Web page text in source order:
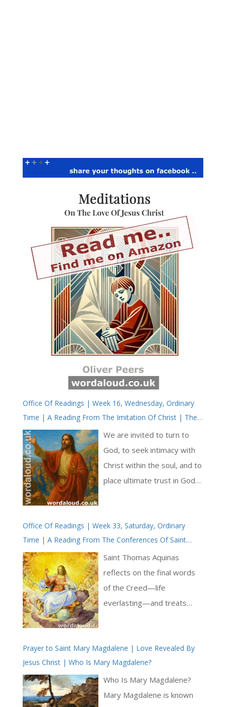
Office Of Readings | Week 16, Wednesday, Ordinary
Time | A Reading From The Imitation Of Christ | The
Kingdom Of God Is Peace And Joy In The Holy Spirit
We are invited to turn to
God, to seek intimacy with
Christ within the soul, and to
place ultimate trust in God
text speaks of the inward
kingdom — ‘the peace and
joy of the Holy Spirit’ —
which exists not in external
circumstances but in the
soul prepared for God’s
Office Of Readings | Week 33, Saturday, Ordinary
Time | A Reading From The Conferences Of Saint
Thomas Aquinas | I Shall Be Satisfied When Your Glory
Is Seen
Saint Thomas Aquinas
reflects on the final words
of the Creed—life
everlasting—and treats
of Christian desire. His
account begins by situating
eternal life within the
relationship between God
Prayer to Saint Mary Magdalene | Love Revealed By
Jesus Christ | Who Is Mary Magdalene?
Who Is Mary Magdalene?
Mary Magdalene is known